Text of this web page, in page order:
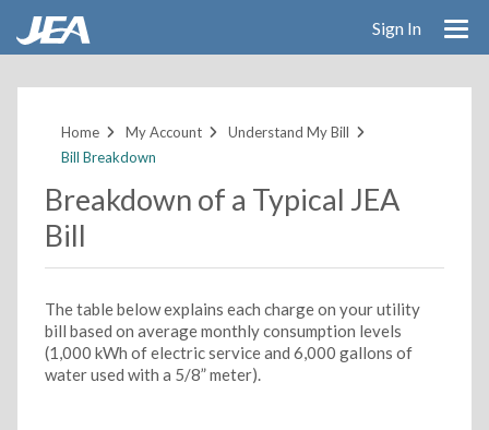
Sign In
Home My Account
Understand My Bill
Bill Breakdown
Breakdown of a Typical JEA
Bill
The table below explains each charge on your utility
bill based on average monthly consumption levels
(1,000 kWh of electric service and 6,000 gallons of
water used with a 5/8” meter).